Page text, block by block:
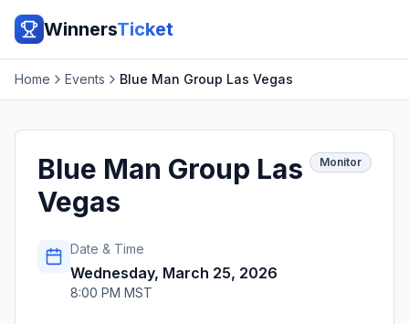
WinnersTicket
Home Events Blue Man Group Las Vegas
Blue Man Group Las
Vegas
Monitor
Date & Time
Wednesday, March 25, 2026
8:00 PM MST